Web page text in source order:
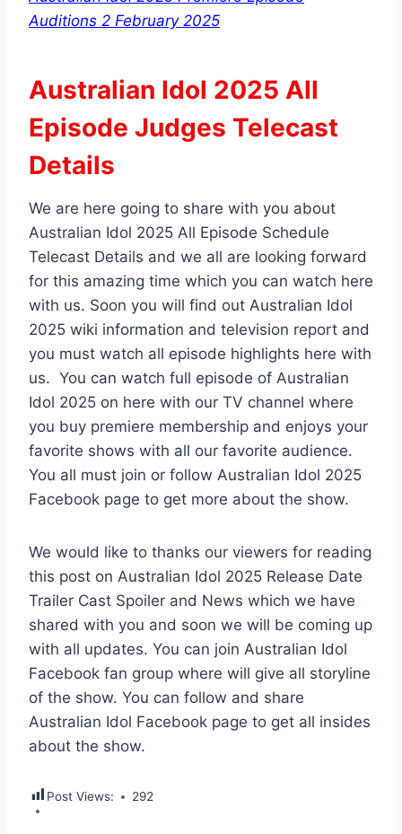
Auditions 2 February 2025
Australian Idol 2025 All
Episode Judges Telecast
Details
We are here going to share with you about
Australian Idol 2025 All Episode Schedule
Telecast Details and we all are looking forward
for this amazing time which you can watch here
with us. Soon you will find out Australian Idol
2025 wiki information and television report and
you must watch all episode highlights here with
us. You can watch full episode of Australian
Idol 2025 on here with our TV channel where
you buy premiere membership and enjoys your
favorite shows with all our favorite audience.
You all must join or follow Australian Idol 2025
Facebook page to get more about the show.
We would like to thanks our viewers for reading
this post on Australian Idol 2025 Release Date
Trailer Cast Spoiler and News which we have
shared with you and soon we will be coming up
with all updates. You can join Australian Idol
Facebook fan group where will give all storyline
of the show. You can follow and share
Australian Idol Facebook page to get all insides
about the show.
Post Views: 292